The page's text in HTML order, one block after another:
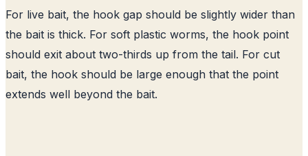
For live bait, the hook gap should be slightly wider than
the bait is thick. For soft plastic worms, the hook point
should exit about two-thirds up from the tail. For cut
bait, the hook should be large enough that the point
extends well beyond the bait.